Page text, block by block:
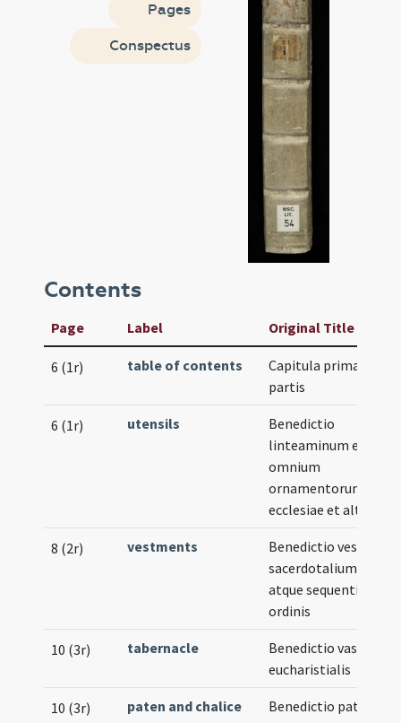
Pages
Conspectus
Contents
Page Label Original Title
6 (1r) table of contents
Capitula primae
partis
6 (1r) utensils
Benedictio
linteaminum et
omnium
ornamentorum
ecclesiae et altaris
8 (2r) vestments
Benedictio vestium
sacerdotalium
atque sequentis
ordinis
10 (3r) tabernacle
Benedictio vasculi
eucharistialis
10 (3r) paten and chalice Benedictio patenae